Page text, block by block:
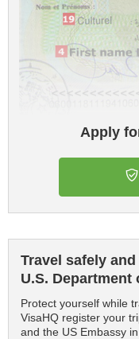
Apply
Travel safely
U.S. Department
Protect yourself while
VisaHQ register your
and the US Embassy